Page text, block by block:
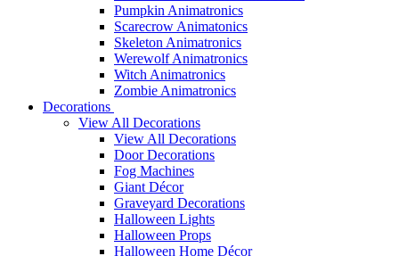
Pumpkin Animatronics
Scarecrow Animatonics
Skeleton Animatronics
Werewolf Animatronics
Witch Animatronics
Zombie Animatronics
Decorations
View All Decorations
View All Decorations
Door Decorations
Fog Machines
Giant Décor
Graveyard Decorations
Halloween Lights
Halloween Props
Halloween Home Décor